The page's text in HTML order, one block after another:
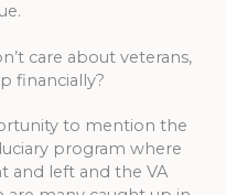
care about veterans,
financially?
to mention the
program where
and left and the VA